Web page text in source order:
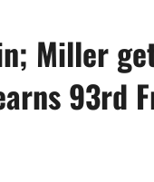
Miller
93rd